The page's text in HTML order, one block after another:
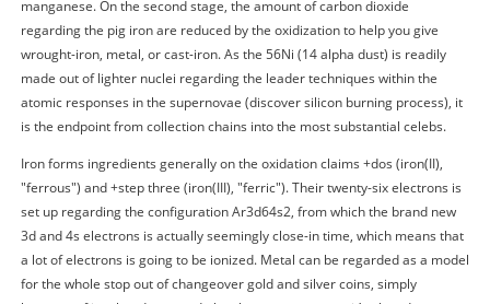
manganese. On the second stage, the amount of carbon dioxide
regarding the pig iron are reduced by the oxidization to help you give
wrought-iron, metal, or cast-iron. As the 56Ni (14 alpha dust) is readily
made out of lighter nuclei regarding the leader techniques within the
atomic responses in the supernovae (discover silicon burning process), it
is the endpoint from collection chains into the most substantial celebs.
Iron forms ingredients generally on the oxidation claims +dos (iron(II),
"ferrous") and +step three (iron(III), "ferric"). Their twenty-six electrons is
set up regarding the configuration Ar3d64s2, from which the brand new
3d and 4s electrons is actually seemingly close-in time, which means that
a lot of electrons is going to be ionized. Metal can be regarded as a model
for the whole stop out of changeover gold and silver coins, simply